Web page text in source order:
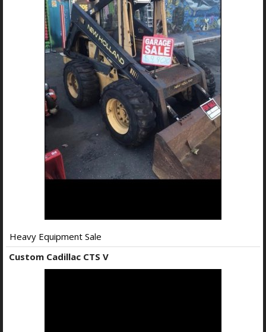
Heavy Equipment Sale
Custom Cadillac CTS V